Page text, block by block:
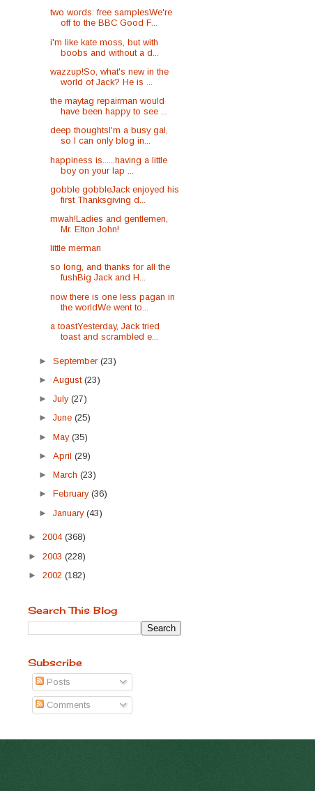
two words: free samplesWe're
off to the BBC Good F...
i'm like kate moss, but with
boobs and without a d...
wazzup!So, what's new in the
world of Jack? He is ...
the maytag repairman would
have been happy to see ...
deep thoughtsI'm a busy gal,
so I can only blog in...
happiness is......having a little
boy on your lap ...
gobble gobbleJack enjoyed his
first Thanksgiving d...
mwah!Ladies and gentlemen,
Mr. Elton John!
little merman
so long, and thanks for all the
fushBig Jack and H...
now there is one less pagan in
the worldWe went to...
a toastYesterday, Jack tried
toast and scrambled e...
►September(23)
►August(23)
►July(27)
►June(25)
►May(35)
►April(29)
►March(23)
►February(36)
►January(43)
► 2004 (368)
► 2003 (228)
► 2002 (182)
Search This Blog
Subscribe
Posts
Comments